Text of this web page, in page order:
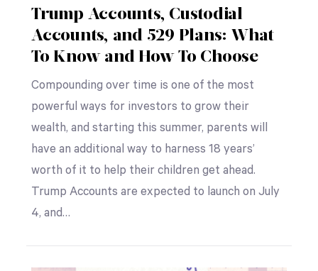
Trump Accounts, Custodial
Accounts, and 529 Plans: What
To Know and How To Choose
Compounding over time is one of the most
powerful ways for investors to grow their
wealth, and starting this summer, parents will
have an additional way to harness 18 years’
worth of it to help their children get ahead.
Trump Accounts are expected to launch on July
4, and…